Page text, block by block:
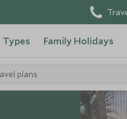
Family Holidays
plans